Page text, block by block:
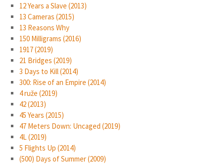
12 Years a Slave (2013)
13 Cameras (2015)
13 Reasons Why
150 Milligrams (2016)
1917 (2019)
21 Bridges (2019)
3 Days to Kill (2014)
300: Rise of an Empire (2014)
4 ruže (2019)
42 (2013)
45 Years (2015)
47 Meters Down: Uncaged (2019)
4L (2019)
5 Flights Up (2014)
(500) Days of Summer (2009)